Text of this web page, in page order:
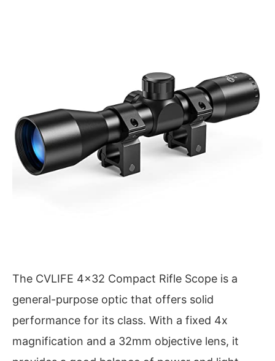
The CVLIFE 4×32 Compact Rifle Scope is a
general-purpose optic that offers solid
performance for its class. With a fixed 4x
magnification and a 32mm objective lens, it